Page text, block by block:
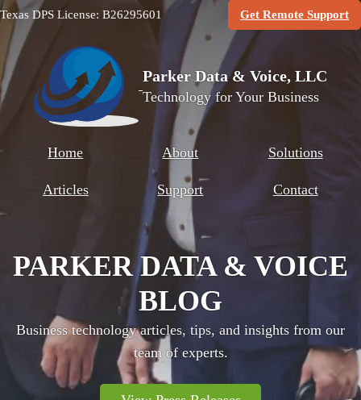
Texas DPS License: B26295601 Get Remote Support
Parker Data & Voice, LLC
Technology for Your Business
Home About Solutions
Articles Support Contact
PARKER DATA & VOICE
BLOG
Business technology articles, tips, and insights from our
team of experts.